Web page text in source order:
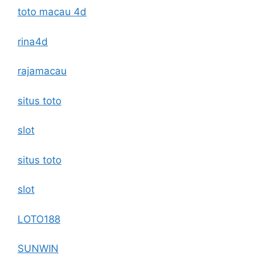
toto macau 4d
rina4d
rajamacau
situs toto
slot
situs toto
slot
LOTO188
SUNWIN